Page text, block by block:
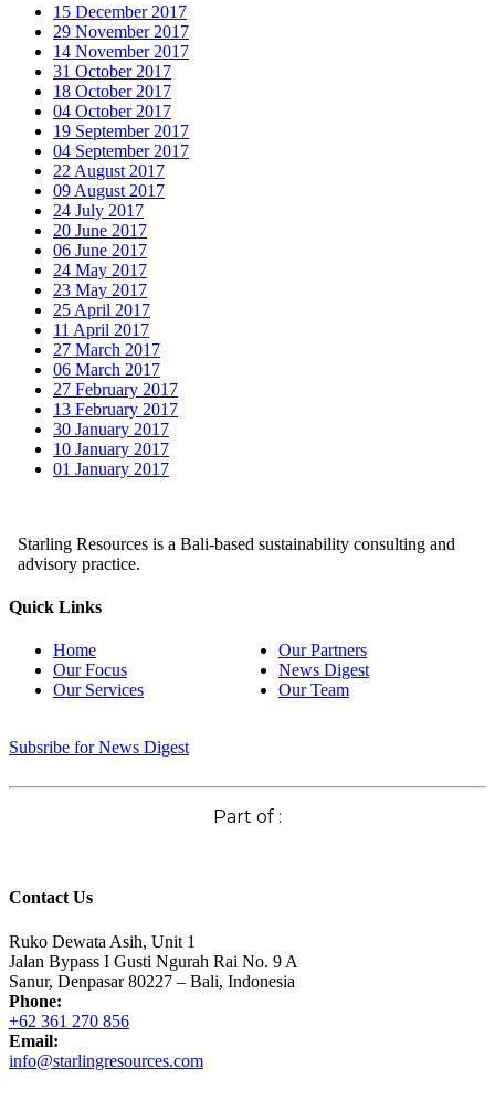
15 December 2017
29 November 2017
14 November 2017
31 October 2017
18 October 2017
04 October 2017
19 September 2017
04 September 2017
22 August 2017
09 August 2017
24 July 2017
20 June 2017
06 June 2017
24 May 2017
23 May 2017
25 April 2017
11 April 2017
27 March 2017
06 March 2017
27 February 2017
13 February 2017
30 January 2017
10 January 2017
01 January 2017
Starling Resources is a Bali-based sustainability consulting and
advisory practice.
Quick Links
Home
Our Focus
Our Services
Our Partners
News Digest
Our Team
Subsribe for News Digest
Part of :
Contact Us
Ruko Dewata Asih, Unit 1
Jalan Bypass I Gusti Ngurah Rai No. 9 A
Sanur, Denpasar 80227 – Bali, Indonesia
Phone:
+62 361 270 856
Email:
info@starlingresources.com